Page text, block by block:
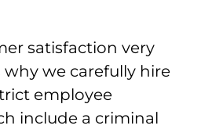
satisfaction very
why we carefully hire
employee
include a criminal